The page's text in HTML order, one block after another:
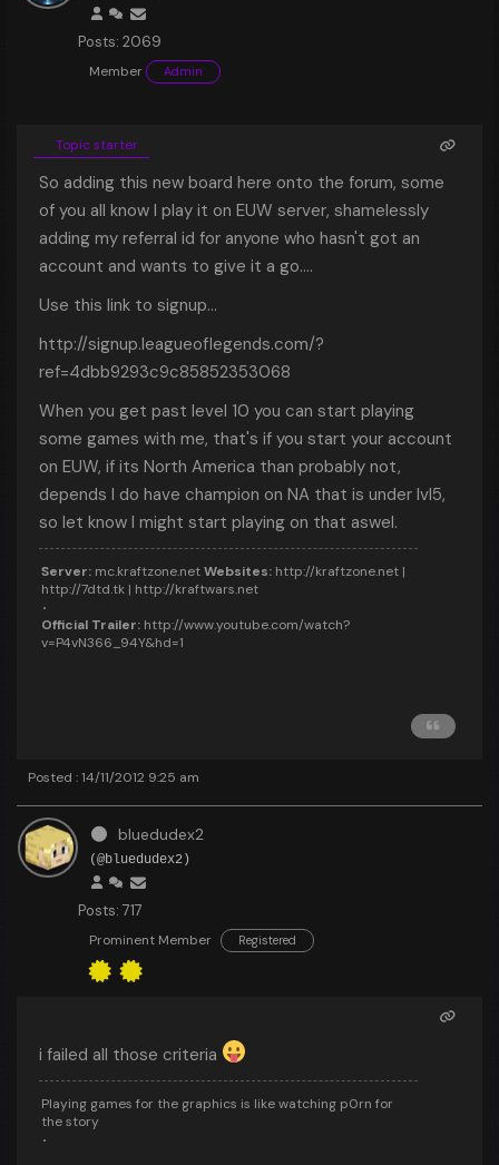
Posts: 2069
Member Admin
Topic starter
So adding this new board here onto the forum, some
of you all know I play it on EUW server, shamelessly
adding my referral id for anyone who hasn't got an
account and wants to give it a go....
Use this link to signup...
http://signup.leagueoflegends.com/?
ref=4dbb9293c9c85852353068
When you get past level 10 you can start playing
some games with me, that's if you start your account
on EUW, if its North America than probably not,
depends I do have champion on NA that is under lvl5,
so let know I might start playing on that aswel.
Server: mc.kraftzone.netWebsites: http://kraftzone.net |
http://7dtd.tk | http://kraftwars.net
Official Trailer: http://www.youtube.com/watch?
v=P4vN366_94Y&hd=1
Posted : 14/11/2012 9:25 am
bluedudex2
(@bluedudex2)
Posts: 717
Prominent Member Registered
i failed all those criteria
Playing games for the graphics is like watching p0rn for
the story